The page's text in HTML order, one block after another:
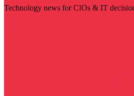
Technology news for CIOs & IT